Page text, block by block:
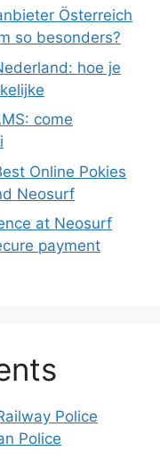
Österreich
so besonders?
hoe je
come
Online Pokies
Neosurf
at Neosurf
payment
Police
Police